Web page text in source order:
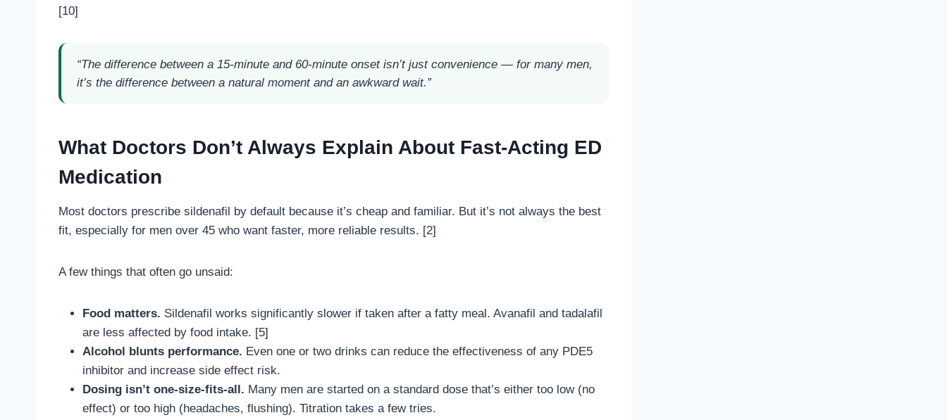
[10]
“The difference between a 15-minute and 60-minute onset isn’t just convenience — for many men,
it’s the difference between a natural moment and an awkward wait.”
What Doctors Don’t Always Explain About Fast-Acting ED
Medication
Most doctors prescribe sildenafil by default because it’s cheap and familiar. But it’s not always the best
fit, especially for men over 45 who want faster, more reliable results. [2]
A few things that often go unsaid:
Food matters. Sildenafil works significantly slower if taken after a fatty meal. Avanafil and tadalafil
are less affected by food intake. [5]
Alcohol blunts performance. Even one or two drinks can reduce the effectiveness of any PDE5
inhibitor and increase side effect risk.
Dosing isn’t one-size-fits-all. Many men are started on a standard dose that’s either too low (no
effect) or too high (headaches, flushing). Titration takes a few tries.